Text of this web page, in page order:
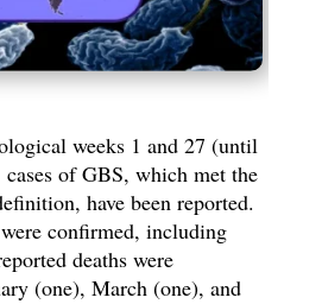
weeks 1 and 27 (until
of GBS, which met the
have been reported.
confirmed, including
deaths were
(one), March (one), and